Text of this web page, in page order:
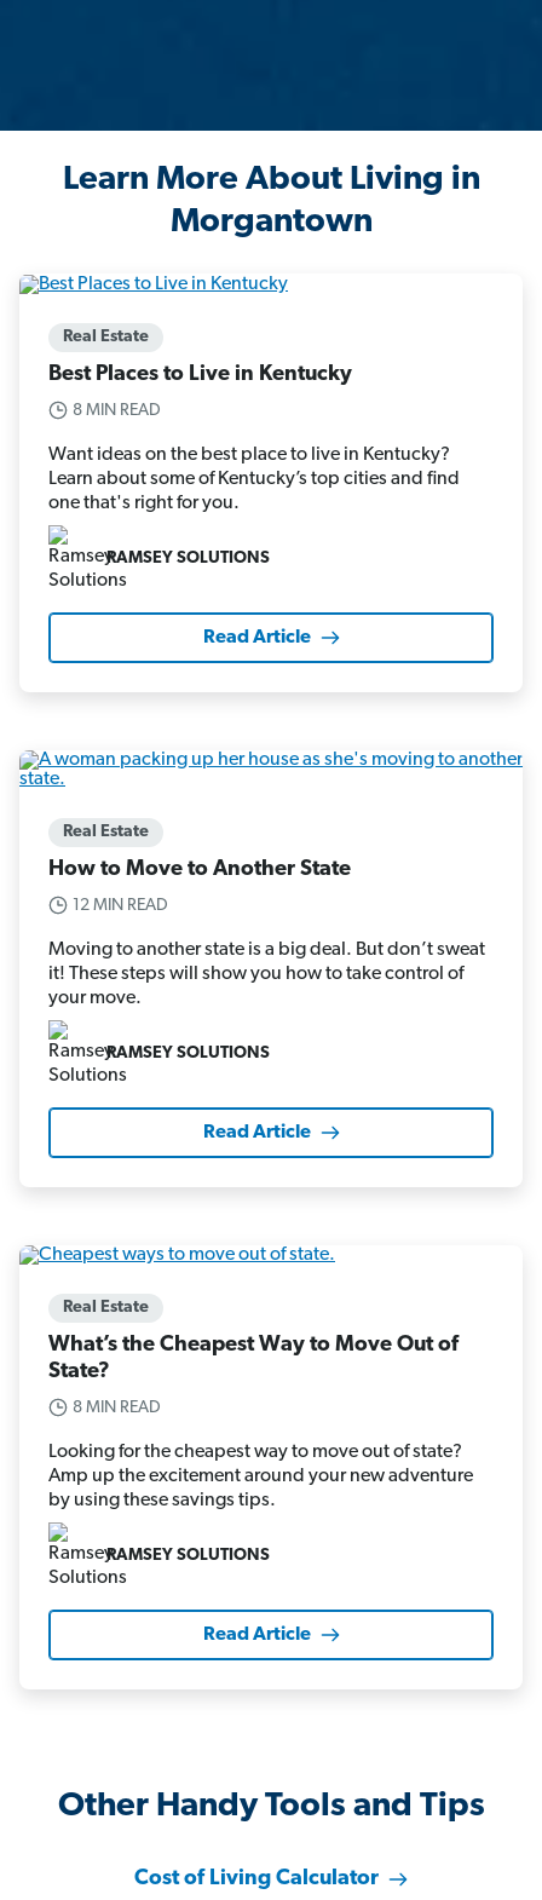
Learn More About Living in
Morgantown
Real Estate
Best Places to Live in Kentucky
8 MIN READ
Want ideas on the best place to live in Kentucky?
Learn about some of Kentucky’s top cities and find
one that's right for you.
RAMSEY SOLUTIONS
Read Article
Real Estate
How to Move to Another State
12 MIN READ
Moving to another state is a big deal. But don’t sweat
it! These steps will show you how to take control of
your move.
RAMSEY SOLUTIONS
Read Article
Real Estate
What’s the Cheapest Way to Move Out of
State?
8 MIN READ
Looking for the cheapest way to move out of state?
Amp up the excitement around your new adventure
by using these savings tips.
RAMSEY SOLUTIONS
Read Article
Other Handy Tools and Tips
Cost of Living Calculator